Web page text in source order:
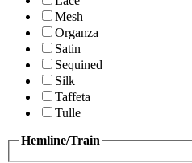
Mesh
Organza
Satin
Sequined
Silk
Taffeta
Tulle
Hemline/Train